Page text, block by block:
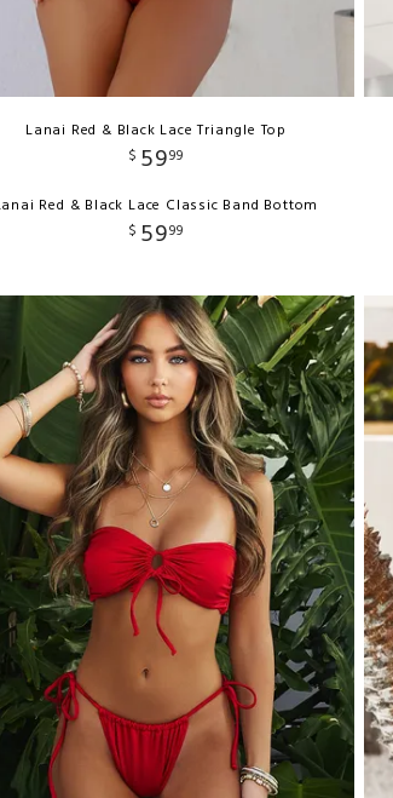
Lanai Red & Black Lace Triangle Top
$ 5999
Red & Black Lace Classic Band Bottom
$ 5999